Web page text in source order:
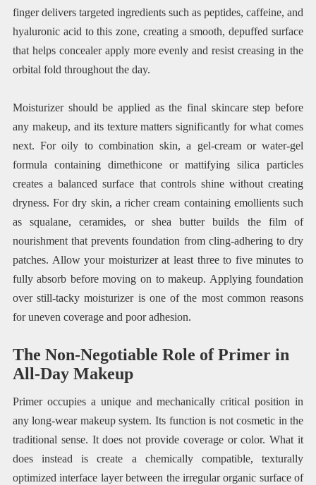
finger delivers targeted ingredients such as peptides, caffeine, and
hyaluronic acid to this zone, creating a smooth, depuffed surface
that helps concealer apply more evenly and resist creasing in the
orbital fold throughout the day.
Moisturizer should be applied as the final skincare step before
any makeup, and its texture matters significantly for what comes
next. For oily to combination skin, a gel-cream or water-gel
formula containing dimethicone or mattifying silica particles
creates a balanced surface that controls shine without creating
dryness. For dry skin, a richer cream containing emollients such
as squalane, ceramides, or shea butter builds the film of
nourishment that prevents foundation from cling-adhering to dry
patches. Allow your moisturizer at least three to five minutes to
fully absorb before moving on to makeup. Applying foundation
over still-tacky moisturizer is one of the most common reasons
for uneven coverage and poor adhesion.
The Non-Negotiable Role of Primer in
All-Day Makeup
Primer occupies a unique and mechanically critical position in
any long-wear makeup system. Its function is not cosmetic in the
traditional sense. It does not provide coverage or color. What it
does instead is create a chemically compatible, texturally
optimized interface layer between the irregular organic surface of